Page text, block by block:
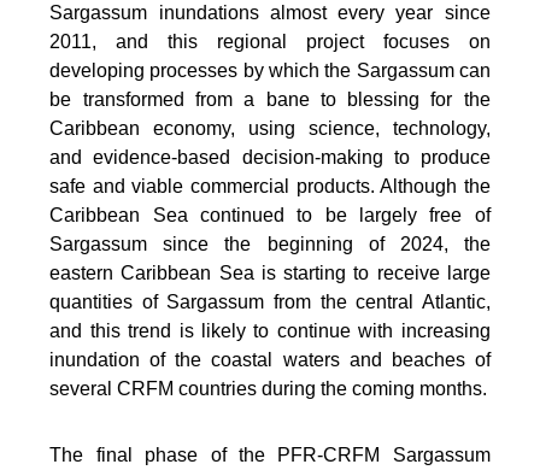
Sargassum inundations almost every year since
2011, and this regional project focuses on
developing processes by which the Sargassum can
be transformed from a bane to blessing for the
Caribbean economy, using science, technology,
and evidence-based decision-making to produce
safe and viable commercial products. Although the
Caribbean Sea continued to be largely free of
Sargassum since the beginning of 2024, the
eastern Caribbean Sea is starting to receive large
quantities of Sargassum from the central Atlantic,
and this trend is likely to continue with increasing
inundation of the coastal waters and beaches of
several CRFM countries during the coming months.
The final phase of the PFR-CRFM Sargassum